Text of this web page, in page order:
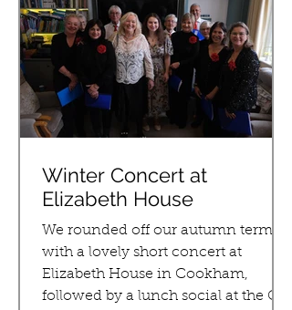
Winter Concert at
Elizabeth House
We rounded off our autumn term
with a lovely short concert at
Elizabeth House in Cookham,
followed by a lunch social at the Old